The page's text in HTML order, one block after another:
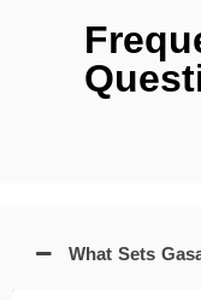
What Sets